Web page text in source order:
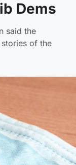
Dems
said the
of the